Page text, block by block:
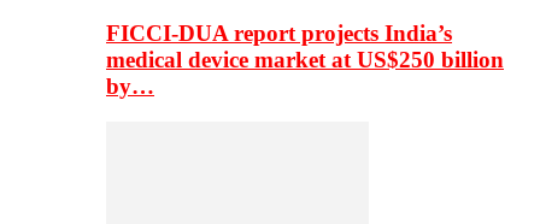
FICCI-DUA report projects India’s
medical device market at US$250 billion
by…